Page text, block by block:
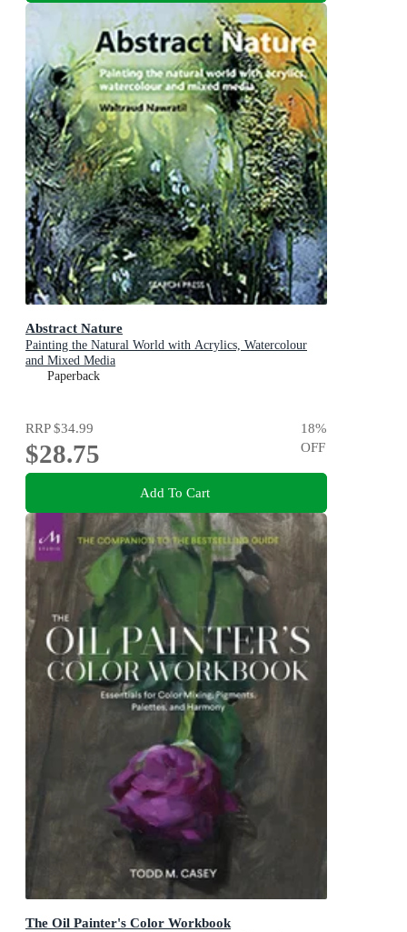
Abstract Nature
Painting the Natural World with Acrylics, Watercolour
and Mixed Media
Paperback
RRP$34.99
$28.75
18%
OFF
Add To Cart
The Oil Painter's Color Workbook